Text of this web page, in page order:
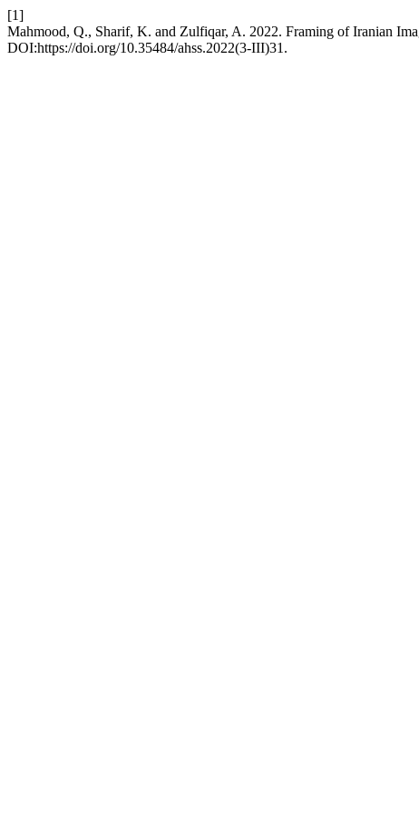
[1]
Mahmood, Q., Sharif, K. and Zulfiqar, A. 2022. Framing of Iranian
DOI:https://doi.org/10.35484/ahss.2022(3-III)31.